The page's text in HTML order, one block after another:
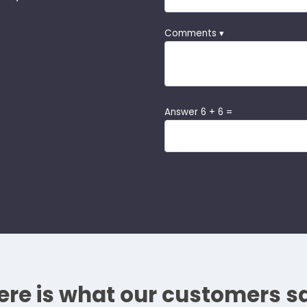
Comments ▾
Answer 6 + 6 =
is what our customers